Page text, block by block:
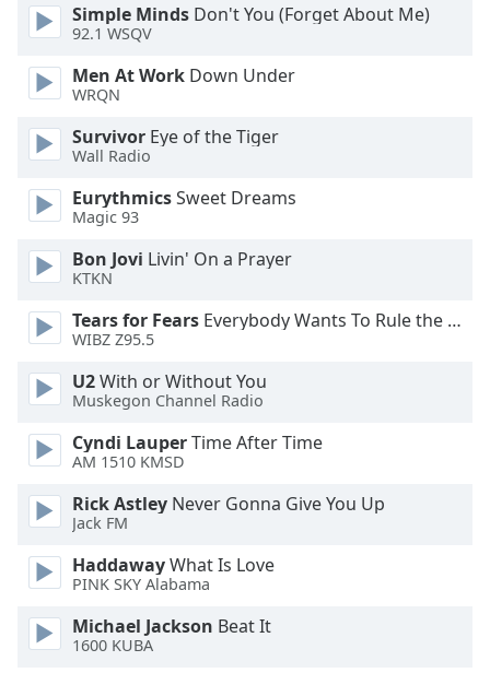
Simple Minds Don't You (Forget About Me)
92.1 WSQV
Men At Work Down Under
WRQN
Survivor Eye of the Tiger
Wall Radio
EurythmicsSweet Dreams
Magic 93
Bon Jovi Livin' On a Prayer
KTKN
Tears for Fears Everybody Wants To Rule the World
WIBZ Z95.5
U2With or Without You
Muskegon Channel Radio
Cyndi LauperTime After Time
AM 1510 KMSD
Rick Astley Never Gonna Give You Up
Jack FM
HaddawayWhat Is Love
PINK SKY Alabama
Michael Jackson Beat It
1600 KUBA